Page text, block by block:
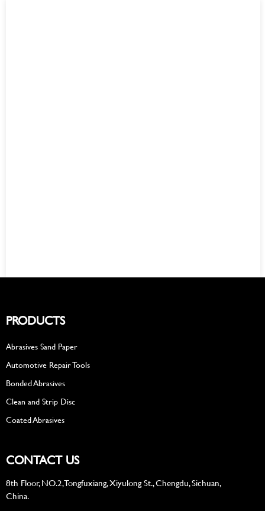
PRODUCTS
Abrasives Sand Paper
Automotive Repair Tools
Bonded Abrasives
Clean and Strip Disc
Coated Abrasives
CONTACT US
8th Floor, NO.2, Tongfuxiang, Xiyulong St., Chengdu, Sichuan,
China.